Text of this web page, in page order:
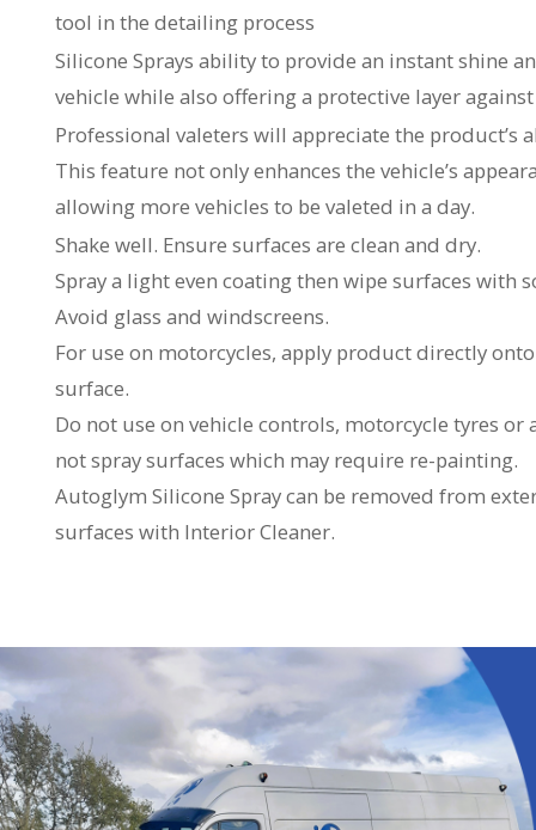
tool in the detailing process
Silicone Sprays ability to provide an instant shine
vehicle while also offering a protective layer
Professional valeters will appreciate the
This feature not only enhances the vehicle’s
allowing more vehicles to be valeted in a day.
Shake well. Ensure surfaces are clean and dry.
Spray a light even coating then wipe surfaces with
Avoid glass and windscreens.
For use on motorcycles, apply product directly
surface.
Do not use on vehicle controls, motorcycle tyres
not spray surfaces which may require re-painting.
Autoglym Silicone Spray can be removed from
surfaces with Interior Cleaner.